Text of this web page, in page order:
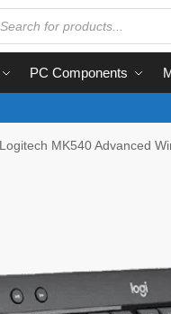
PC Components
Logitech MK540 Advanced